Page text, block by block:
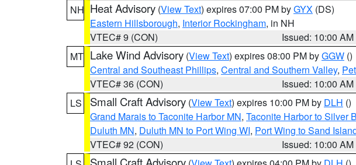
NH Heat Advisory (View Text) expires 07:00 PM byGYX (DS)
Eastern Hillsborough, Interior Rockingham, in NH
VTEC# 9 (CON)
Issued: 10:00 AM
MT Lake Wind Advisory (View Text) expires 08:00 PM byGGW ()
Central and Southeast Phillips, Central and Southern Valley,
VTEC# 36 (CON)
Issued: 10:00 AM
LS
Small Craft Advisory (View Text) expires 10:00 PM by DLH ()
Grand Marais to Taconite Harbor MN, Taconite Harbor to Silver
Duluth MN, Duluth MN to Port Wing WI, Port Wing to Sand
VTEC# 92 (CON)
Issued: 10:00 AM